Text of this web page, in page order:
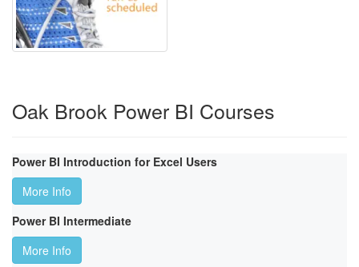
Oak Brook Power BI Courses
Power BI Introduction for Excel Users
More Info
Power BI Intermediate
More Info